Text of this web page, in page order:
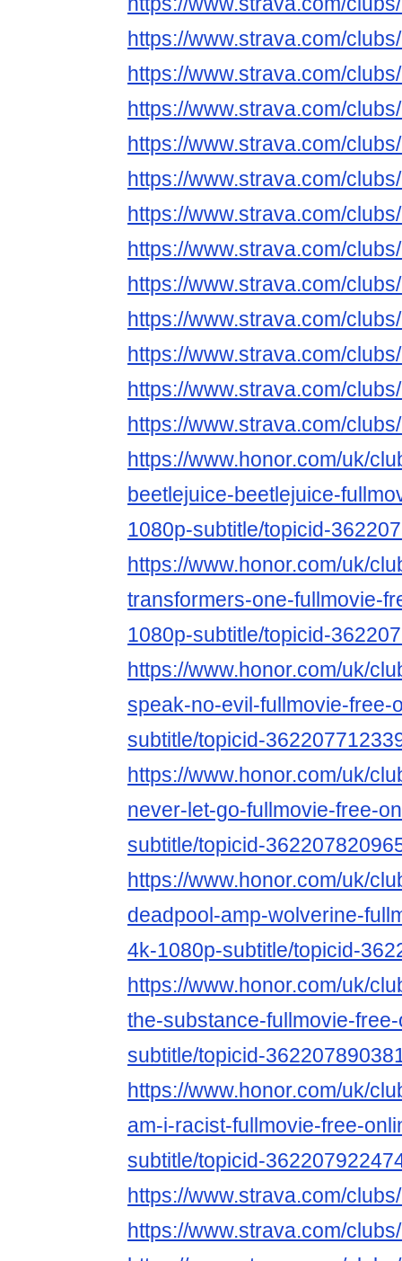
https://www.strava.com/
https://www.strava.com/
https://www.strava.com/
https://www.strava.com/
https://www.strava.com/
https://www.strava.com/
https://www.strava.com/
https://www.strava.com/
https://www.strava.com/
https://www.strava.com/
https://www.strava.com/
https://www.strava.com/
https://www.honor.com/uk/
beetlejuice-beetlejuice-
1080p-subtitle/topicid-
https://www.honor.com/uk/
transformers-one-fullmovie-
1080p-subtitle/topicid-
https://www.honor.com/uk/
speak-no-evil-fullmovie-free-
subtitle/topicid-
https://www.honor.com/uk/
never-let-go-fullmovie-free-
subtitle/topicid-
https://www.honor.com/uk/
deadpool-amp-wolverine-
4k-1080p-subtitle/topicid-
https://www.honor.com/uk/
the-substance-fullmovie-
subtitle/topicid-
https://www.honor.com/uk/
am-i-racist-fullmovie-free-
subtitle/topicid-
https://www.strava.com/
https://www.strava.com/